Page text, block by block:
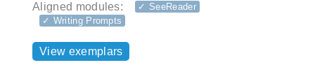
Aligned modules:
✓ SeeReader
✓ Writing Prompts
View exemplars